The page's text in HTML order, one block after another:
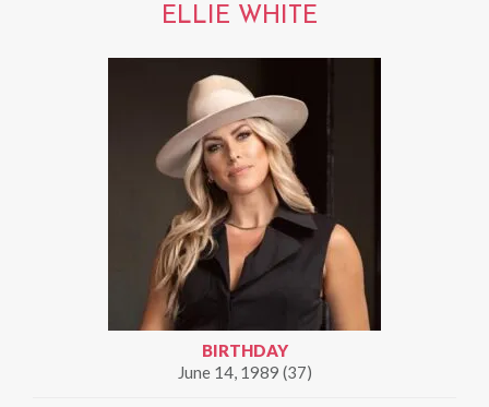
ELLIE WHITE
BIRTHDAY
June 14, 1989 (37)